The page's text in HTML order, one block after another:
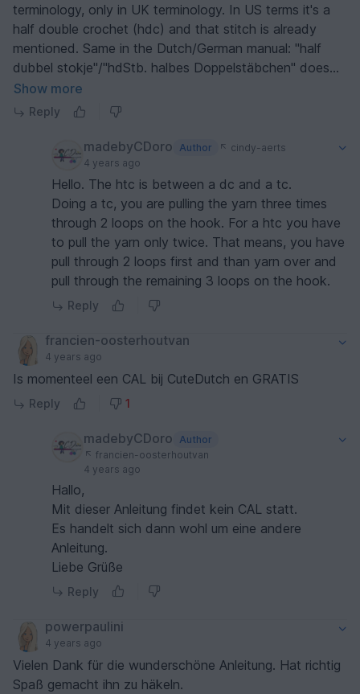
terminology, only in UK terminology. In US terms it's a
half double crochet (hdc) and that stitch is already
mentioned. Same in the Dutch/German manual: "half
dubbel stokje"/"hdStb. halbes Doppelstäbchen" does
not exist in Dutch/German.
Show more
Reply
madebyCDoro Author
cindy-aerts
4 years ago
Hello. The htc is between a dc and a tc.
Doing a tc, you are pulling the yarn three times
through 2 loops on the hook. For a htc you have
to pull the yarn only twice. That means, you have
pull through 2 loops first and than yarn over and
pull through the remaining 3 loops on the hook.
Reply
francien-oosterhoutvan
4 years ago
Is momenteel een CAL bij CuteDutch en GRATIS
Reply 1
madebyCDoro
Author
francien-oosterhoutvan
4 years ago
Hallo,
Mit dieser Anleitung findet kein CAL statt.
Es handelt sich dann wohl um eine andere
Anleitung.
Liebe Grüße
Reply
powerpaulini
4 years ago
Vielen Dank für die wunderschöne Anleitung. Hat richtig
Spaß gemacht ihn zu häkeln.